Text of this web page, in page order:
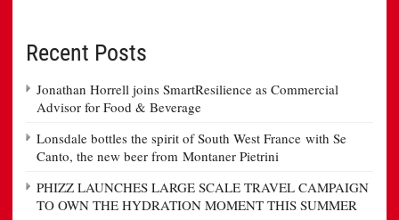
Recent Posts
Jonathan Horrell joins SmartResilience as Commercial
Advisor for Food & Beverage
Lonsdale bottles the spirit of South West France with Se
Canto, the new beer from Montaner Pietrini
PHIZZ LAUNCHES LARGE SCALE TRAVEL CAMPAIGN
TO OWN THE HYDRATION MOMENT THIS SUMMER